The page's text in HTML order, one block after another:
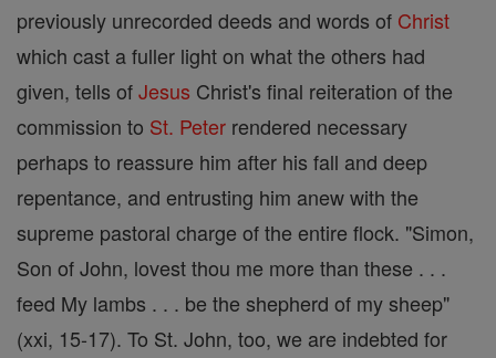
previously unrecorded deeds and words of Christ
which cast a fuller light on what the others had
given, tells ofJesus Christ's final reiteration of the
commission to St. Peter rendered necessary
perhaps to reassure him after his fall and deep
repentance, and entrusting him anew with the
supreme pastoral charge of the entire flock. "Simon,
Son of John, lovest thou me more than these . . .
feed My lambs . . . be the shepherd of my sheep"
(xxi, 15-17). To St. John, too, we are indebted for